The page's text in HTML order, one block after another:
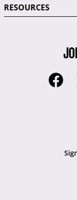
RESOURCES